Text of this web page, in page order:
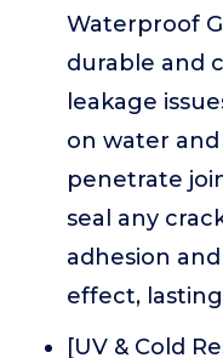
Waterproof
durable and
leakage
on water
penetrate
seal any
adhesion
effect,
[UV & Cold